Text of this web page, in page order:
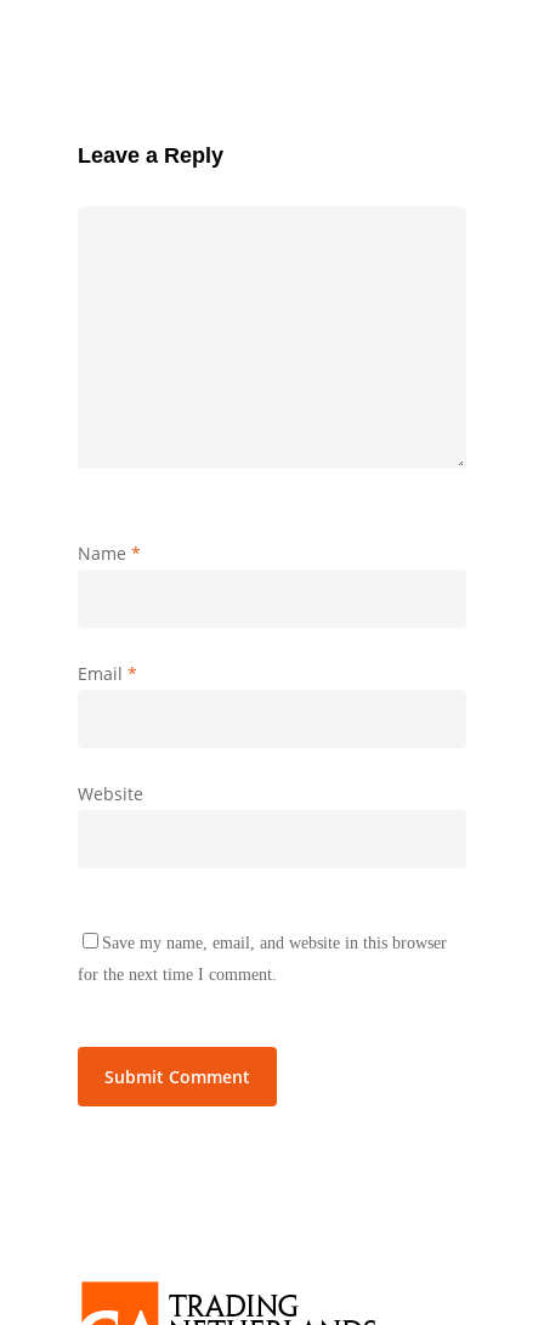
Leave a Reply
Name *
Email *
Website
Save my name, email, and website in this browser
for the next time I comment.